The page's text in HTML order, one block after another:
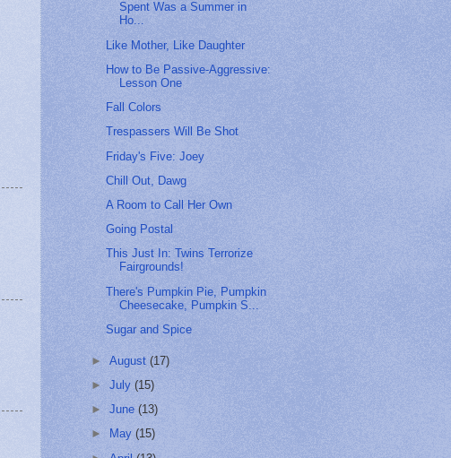
Spent Was a Summer in
Ho...
Like Mother, Like Daughter
How to Be Passive-Aggressive:
Lesson One
Fall Colors
Trespassers Will Be Shot
Friday's Five: Joey
Chill Out, Dawg
A Room to Call Her Own
Going Postal
This Just In: Twins Terrorize
Fairgrounds!
There's Pumpkin Pie, Pumpkin
Cheesecake, Pumpkin S...
Sugar and Spice
►August(17)
►July(15)
►June(13)
►
May(15)